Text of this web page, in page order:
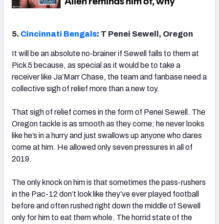
5. Cincinnati Bengals: T Penei Sewell, Oregon
It will be an absolute no-brainer if Sewell falls to them at
Pick 5 because, as special as it would be to take a
receiver like Ja’Marr Chase, the team and fanbase need a
collective sigh of relief more than a new toy.
That sigh of relief comes in the form of Penei Sewell. The
Oregon tackle is as smooth as they come; he never looks
like he’s in a hurry and just swallows up anyone who dares
come at him. He allowed only seven pressures in all of
2019.
The only knock on him is that sometimes the pass-rushers
in the Pac-12 don’t look like they’ve ever played football
before and often rushed right down the middle of Sewell
only for him to eat them whole. The horrid state of the